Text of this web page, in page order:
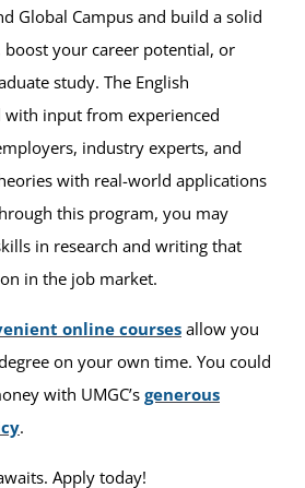
Global Campus and build a solid
your career potential, or
study. The English
input from experienced
industry experts, and
with real-world applications
this program, you may
in research and writing that
in the job market.
online coursesallow you
on your own time. You could
with UMGC’s generous
.
Apply today!